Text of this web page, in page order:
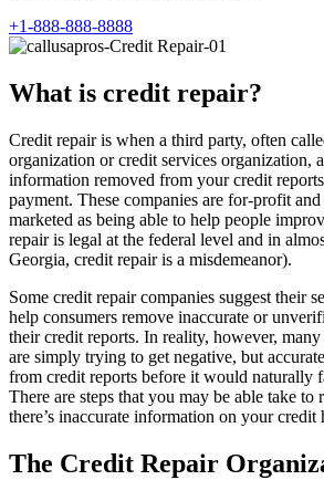
+1-888-888-8888
What is credit repair?
Credit repair is when a third party, often
organization or credit services organization,
information removed from your credit
payment. These companies are for-profit
marketed as being able to help people
repair is legal at the federal level and in
Georgia, credit repair is a misdemeanor).
Some credit repair companies suggest their
help consumers remove inaccurate or
their credit reports. In reality, however,
are simply trying to get negative, but
from credit reports before it would naturally
There are steps that you may be able take
there’s inaccurate information on your credit
The Credit Repair